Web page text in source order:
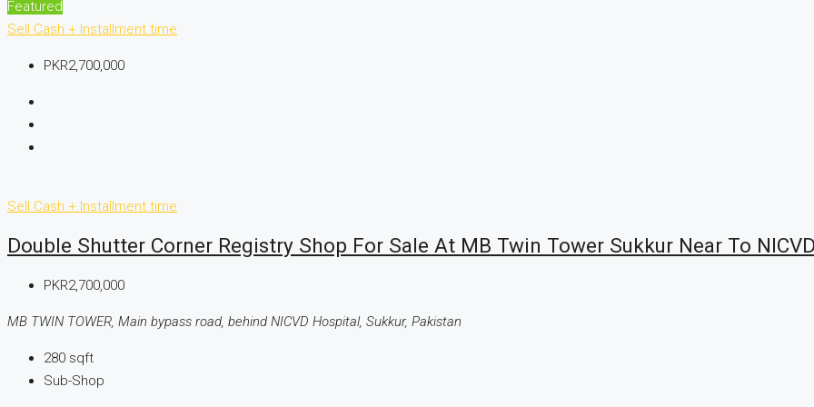
Featured
Sell Cash + Installment time
PKR2,700,000
Sell Cash + Installment time
Double Shutter Corner Registry Shop For Sale At MB Twin Tower Sukkur Near To
PKR2,700,000
MB TWIN TOWER, Main bypass road, behind NICVD Hospital, Sukkur, Pakistan
280 sqft
Sub-Shop